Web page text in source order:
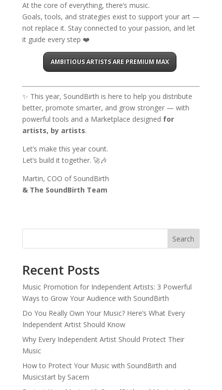
At the core of everything, there’s music.
Goals, tools, and strategies exist to support your art —
not replace it. Stay connected to your passion, and let
it guide every step ❤️
AMBITIOUS ARTISTS ARE PREMIUM MAX
✨ This year, SoundBirth is here to help you distribute
better, promote smarter, and grow stronger — with
powerful tools and a Marketplace designed for
artists, by artists.
Let’s make this year count.
Let’s build it together. 🚀🎶
Martin, COO of SoundBirth
& The SoundBirth Team
Search
Recent Posts
Music Promotion for Independent Artists: 3 Powerful
Ways to Grow Your Audience with SoundBirth
Do You Really Own Your Music? Here’s What Every
Independent Artist Should Know
Why Every Independent Artist Should Protect Their
Music
How to Protect Your Music with SoundBirth and
Musicstart by Sacem